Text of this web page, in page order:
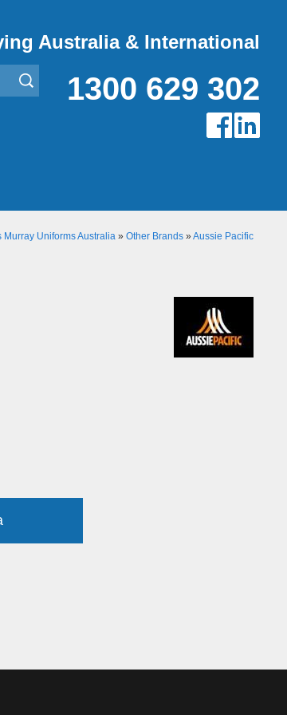
Australia & International
1300 629 302
Murray Uniforms Australia » Other Brands »Aussie Pacific